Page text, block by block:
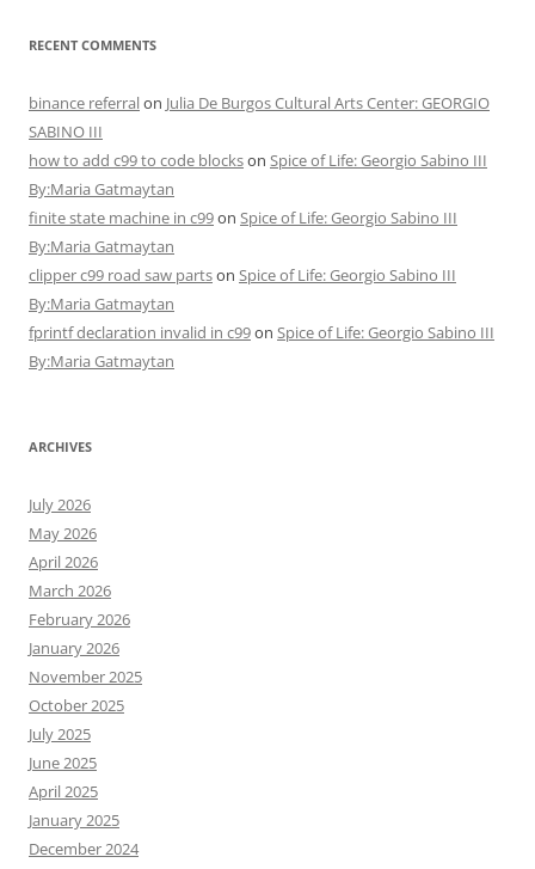
RECENT COMMENTS
binance referralon Julia De Burgos Cultural Arts Center: GEORGIO
SABINO III
how to add c99 to code blockson Spice of Life: Georgio Sabino III
By:Maria Gatmaytan
finite state machine in c99on Spice of Life: Georgio Sabino III
By:Maria Gatmaytan
clipper c99 road saw partson Spice of Life: Georgio Sabino III
By:Maria Gatmaytan
fprintf declaration invalid in c99on Spice of Life: Georgio Sabino III
By:Maria Gatmaytan
ARCHIVES
July 2026
May 2026
April 2026
March 2026
February 2026
January 2026
November 2025
October 2025
July 2025
June 2025
April 2025
January 2025
December 2024